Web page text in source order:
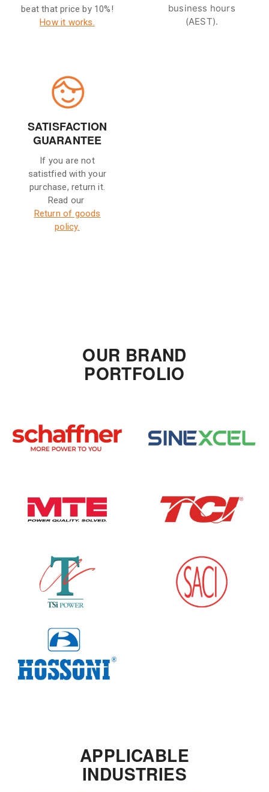
beat that price by 10%!
How it works.
business hours
(AEST).
SATISFACTION
GUARANTEE
If you are not
satistfied with your
purchase, return it.
Read our
Return of goods
policy.
OUR BRAND
PORTFOLIO
APPLICABLE
INDUSTRIES